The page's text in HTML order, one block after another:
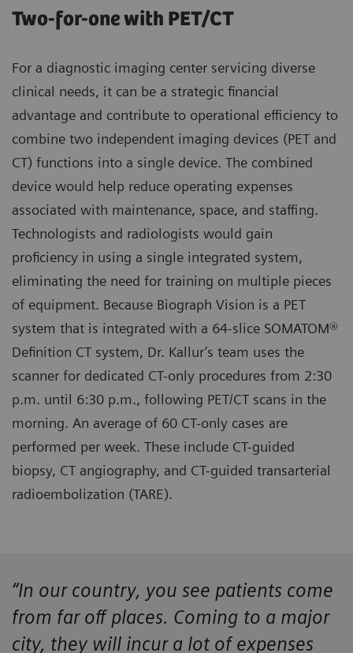
Two-for-one with PET/CT
For a diagnostic imaging center servicing diverse
clinical needs, it can be a strategic financial
advantage and contribute to operational efficiency to
combine two independent imaging devices (PET and
CT) functions into a single device. The combined
device would help reduce operating expenses
associated with maintenance, space, and staffing.
Technologists and radiologists would gain
proficiency in using a single integrated system,
eliminating the need for training on multiple pieces
of equipment. Because Biograph Vision is a PET
system that is integrated with a 64-slice SOMATOM®
Definition CT system, Dr. Kallur’s team uses the
scanner for dedicated CT-only procedures from 2:30
p.m. until 6:30 p.m., following PET/CT scans in the
morning. An average of 60 CT-only cases are
performed per week. These include CT-guided
biopsy, CT angiography, and CT-guided transarterial
radioembolization (TARE).
“In our country, you see patients come
from far off places. Coming to a major
city, they will incur a lot of expenses